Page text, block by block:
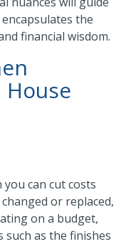
the
financial wisdom.
can cut costs
or replaced,
on a budget,
such as the finishes